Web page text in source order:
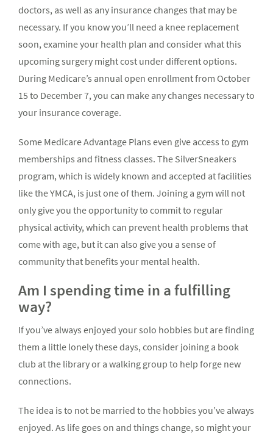
doctors, as well as any insurance changes that may be
necessary. If you know you’ll need a knee replacement
soon, examine your health plan and consider what this
upcoming surgery might cost under different options.
During Medicare’s annual open enrollment from October
15 to December 7, you can make any changes necessary to
your insurance coverage.
Some Medicare Advantage Plans even give access to gym
memberships and fitness classes. The SilverSneakers
program, which is widely known and accepted at facilities
like the YMCA, is just one of them. Joining a gym will not
only give you the opportunity to commit to regular
physical activity, which can prevent health problems that
come with age, but it can also give you a sense of
community that benefits your mental health.
Am I spending time in a fulfilling
way?
If you’ve always enjoyed your solo hobbies but are finding
them a little lonely these days, consider joining a book
club at the library or a walking group to help forge new
connections.
The idea is to not be married to the hobbies you’ve always
enjoyed. As life goes on and things change, so might your